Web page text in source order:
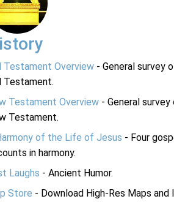
Testament Overview - General survey
Testament.
Testament Overview - General
Testament.
of the Life of Jesus - Four
in harmony.
Laughs - Ancient Humor.
Store - Download High-Res Maps and